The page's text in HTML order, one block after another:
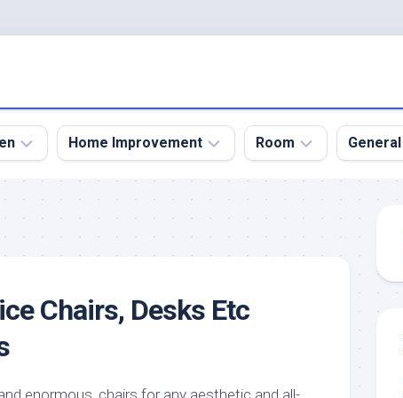
Home Improvement
Home
Home
Remodel
Room
Bed
General
Chairs, Desks Etc
enormous, chairs for any aesthetic and all-